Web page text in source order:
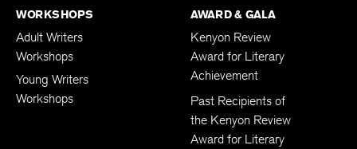
WORKSHOPS
Adult Writers
Workshops
Young Writers
Workshops
AWARD & GALA
Kenyon Review
Award for Literary
Achievement
Past Recipients of
the Kenyon Review
Award for Literary